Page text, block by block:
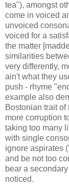
tea"), amongst
come in voiced
unvoiced
voiced for a
the matter
similarities
very differently,
ain't what they
push - rhyme
example also
Bostonian trait
more corruption
taking too many
with single
ignore aspirates
and be not too
bear a
noticed.